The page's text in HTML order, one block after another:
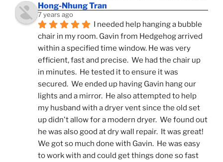
Hong-Nhung Tran
7 years ago
I needed help hanging a bubble
chair in my room. Gavin from Hedgehog arrived
within a specified time window. He was very
efficient, fast and precise.  We had the chair up
in minutes.  He tested it to ensure it was
secured.  We ended up having Gavin hang our
lights and a mirror.  He also attempted to help
my husband with a dryer vent since the old set
up didn't allow for a modern dryer.  We found out
he was also good at dry wall repair.  It was great!
We got so much done with Gavin.  He was easy
to work with and could get things done so fast